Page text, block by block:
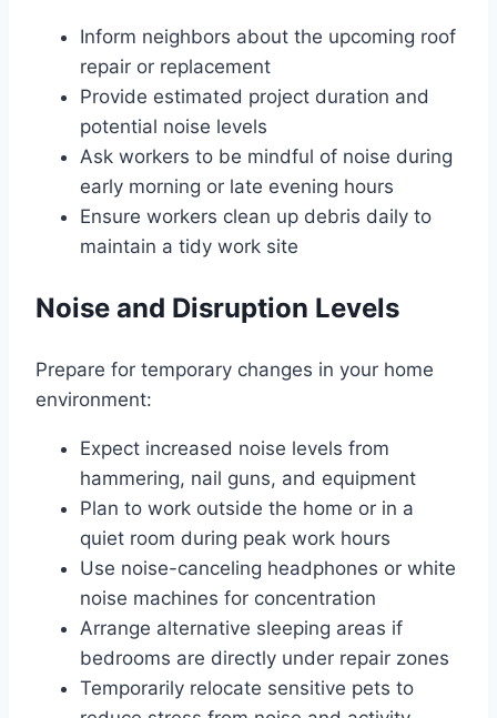
Inform neighbors about the upcoming roof
repair or replacement
Provide estimated project duration and
potential noise levels
Ask workers to be mindful of noise during
early morning or late evening hours
Ensure workers clean up debris daily to
maintain a tidy work site
Noise and Disruption Levels
Prepare for temporary changes in your home
environment:
Expect increased noise levels from
hammering, nail guns, and equipment
Plan to work outside the home or in a
quiet room during peak work hours
Use noise-canceling headphones or white
noise machines for concentration
Arrange alternative sleeping areas if
bedrooms are directly under repair zones
Temporarily relocate sensitive pets to